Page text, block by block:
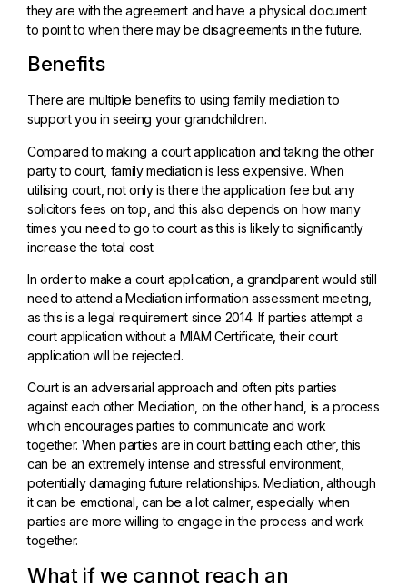
they are with the agreement and have a physical document
to point to when there may be disagreements in the future.
Benefits
There are multiple benefits to using family mediation to
support you in seeing your grandchildren.
Compared to making a court application and taking the other
party to court, family mediation is less expensive. When
utilising court, not only is there the application fee but any
solicitors fees on top, and this also depends on how many
times you need to go to court as this is likely to significantly
increase the total cost.
In order to make a court application, a grandparent would still
need to attend a Mediation information assessment meeting,
as this is a legal requirement since 2014. If parties attempt a
court application without a MIAM Certificate, their court
application will be rejected.
Court is an adversarial approach and often pits parties
against each other. Mediation, on the other hand, is a process
which encourages parties to communicate and work
together. When parties are in court battling each other, this
can be an extremely intense and stressful environment,
potentially damaging future relationships. Mediation, although
it can be emotional, can be a lot calmer, especially when
parties are more willing to engage in the process and work
together.
What if we cannot reach an